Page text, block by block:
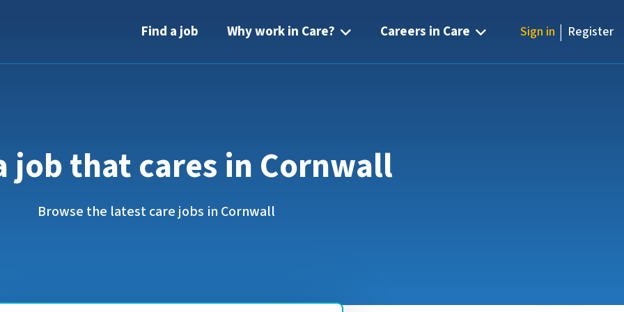
Find a job Why work in Care? Careers in Care Sign in | Register
job that cares in Cornwall
Browse the latest care jobs in Cornwall